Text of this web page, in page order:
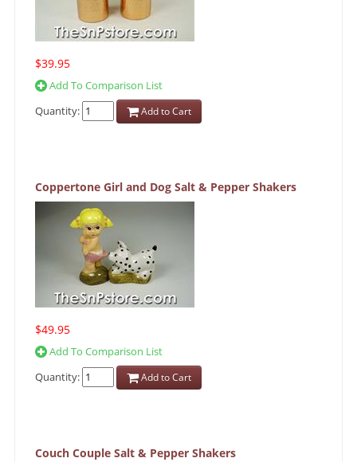
$39.95
Add To Comparison List
Quantity:
Add to Cart
Coppertone Girl and Dog Salt & Pepper Shakers
$49.95
Add To Comparison List
Quantity:
Add to Cart
Couch Couple Salt & Pepper Shakers